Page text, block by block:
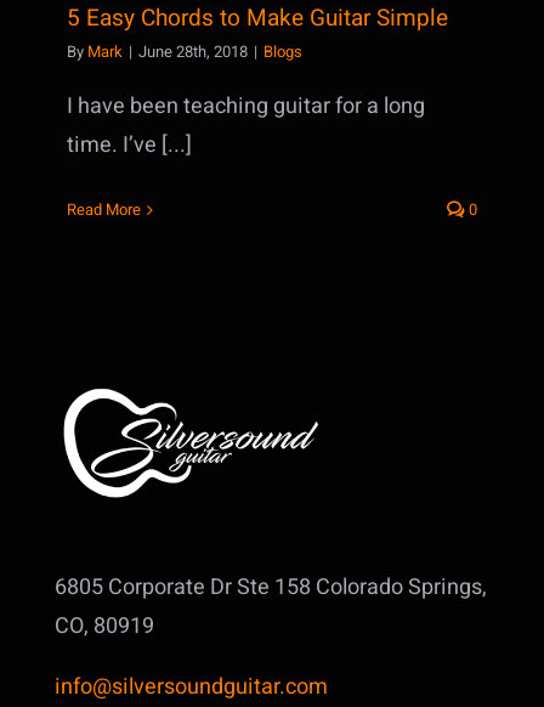
5 Easy Chords to Make Guitar Simple
By Mark | June 28th, 2018 | Blogs
I have been teaching guitar for a long
time. I’ve [...]
Read More 0
6805 Corporate Dr Ste 158 Colorado Springs,
CO, 80919
info@silversoundguitar.com